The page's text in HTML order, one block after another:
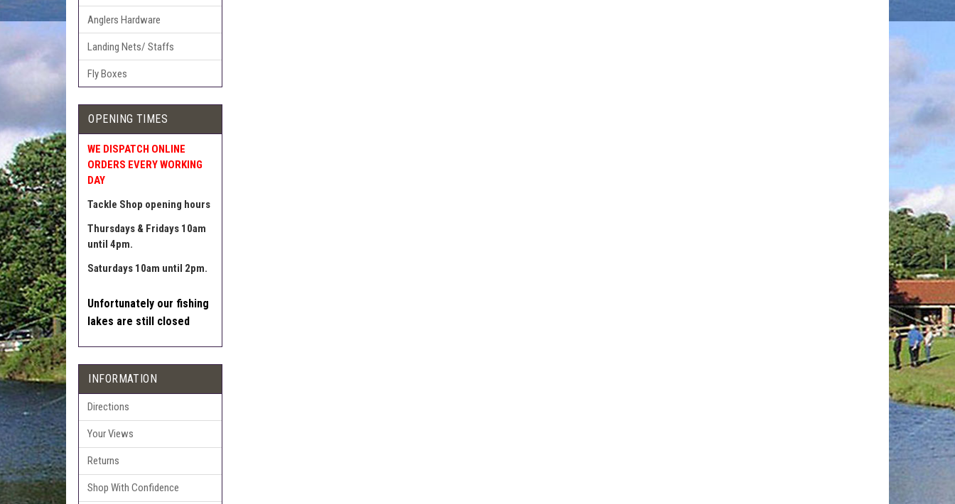
Anglers Hardware
Landing Nets/ Staffs
Fly Boxes
OPENING TIMES
WE DISPATCH ONLINE
ORDERS EVERY WORKING
DAY
Tackle Shop opening hours
Thursdays & Fridays 10am
until 4pm.
Saturdays 10am until 2pm.
Unfortunately our fishing
lakes are still closed
INFORMATION
Directions
Your Views
Returns
Shop With Confidence